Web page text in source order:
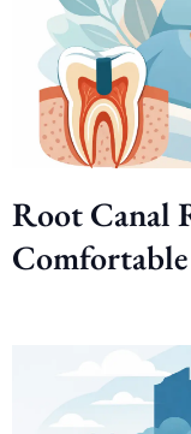
Root Canal